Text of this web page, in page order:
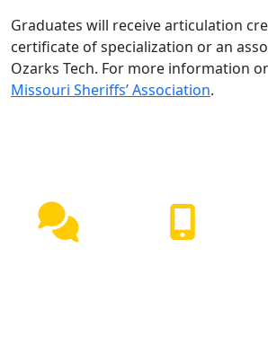
Graduates will receive articulation
certificate of specialization or an
Ozarks Tech. For more information
Missouri Sheriffs’ Association.